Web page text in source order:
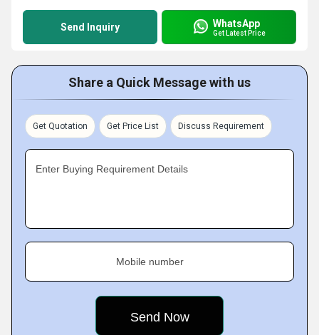
Send Inquiry WhatsApp
Get Latest Price
Share a Quick Message with us
Get Quotation Get Price List Discuss Requirement
Enter Buying Requirement Details
Mobile number